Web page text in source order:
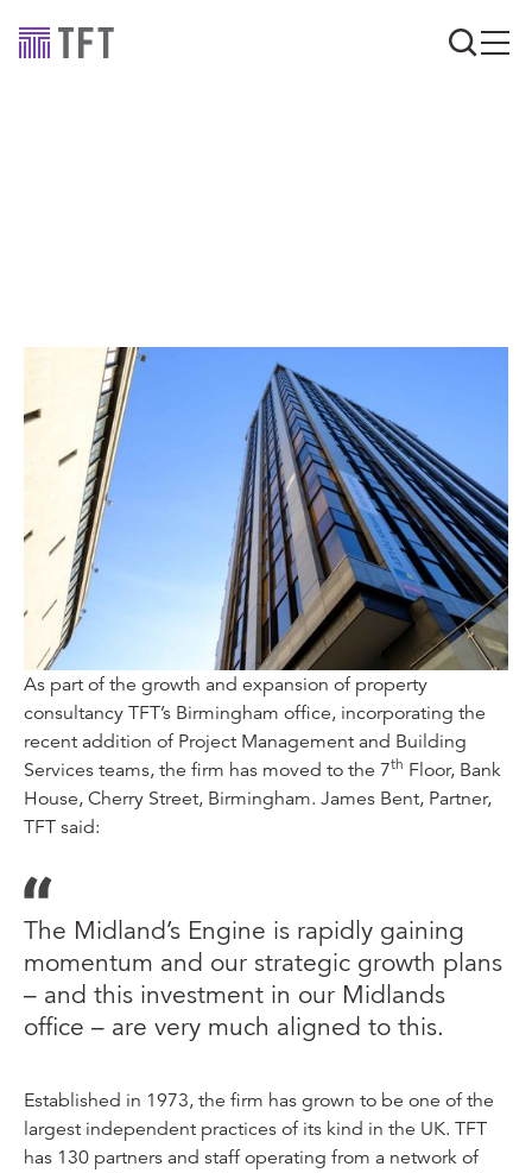
As part of the growth and expansion of property
consultancy TFT’s Birmingham office, incorporating the
recent addition of Project Management and Building
Services teams, the firm has moved to the 7th Floor, Bank
House, Cherry Street, Birmingham. James Bent, Partner,
TFT said:
The Midland’s Engine is rapidly gaining
momentum and our strategic growth plans
– and this investment in our Midlands
office – are very much aligned to this.
Established in 1973, the firm has grown to be one of the
largest independent practices of its kind in the UK. TFT
has 130 partners and staff operating from a network of